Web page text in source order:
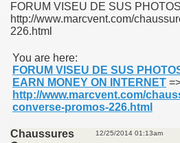
FORUM VISEU DE SUS
http://www.marcvent.com/
226.html
You are here:
FORUM VISEU DE SUS
EARN MONEY ON INTERNET
http://www.marcvent.com/
converse-promos-226.html
Chaussures
12/25/2014 01:13am
DE SUS